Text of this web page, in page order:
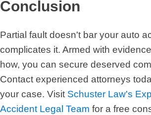
Conclusion
Partial fault doesn't bar your auto
complicates it. Armed with
how, you can secure deserved
Contact experienced attorneys
your case. Visit Schuster Law's
Accident Legal Team for a free